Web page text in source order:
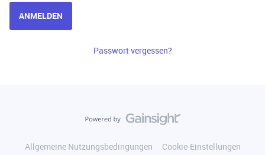
ANMELDEN
Passwort vergessen?
Allgemeine Nutzungsbedingungen
Cookie-Einstellungen